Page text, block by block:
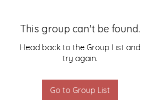
This group can't be found.
Head back to the Group List and
try again.
Go to Group List